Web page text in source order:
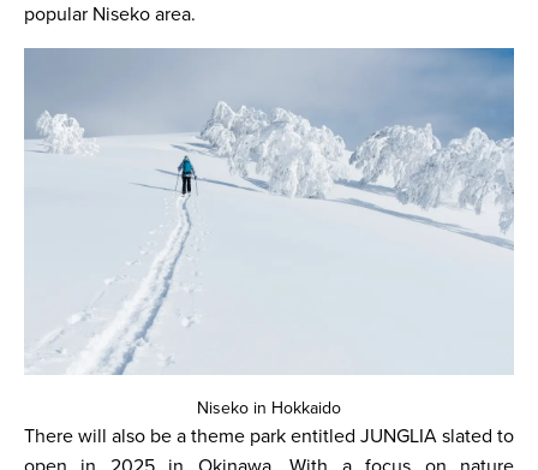
popular Niseko area.
Niseko in Hokkaido
There will also be a theme park entitled JUNGLIA slated to